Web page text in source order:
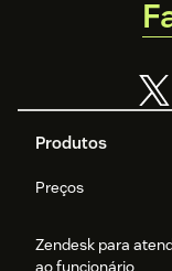
Produtos
Preços
Zendesk para
ao funcionário